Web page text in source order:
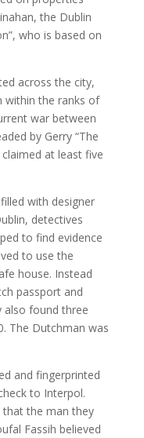
the Dublin
who is based on
across the city,
within the ranks of
war between
by Gerry “The
at least five
with designer
detectives
to find evidence
to use the
house. Instead
passport and
also found three
The Dutchman was
and fingerprinted
to Interpol.
that the man they
Fassih believed